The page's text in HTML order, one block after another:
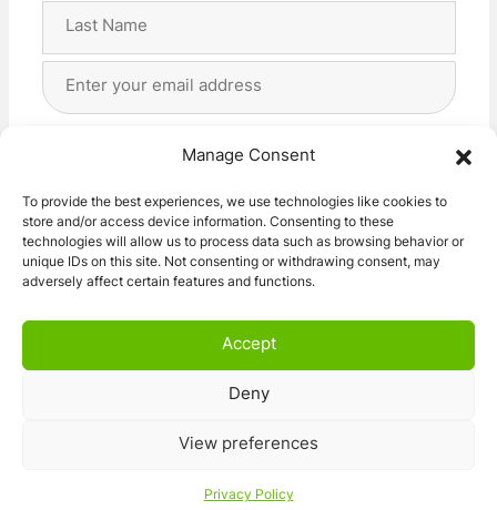
Manage Consent
To provide the best experiences, we use technologies like cookies to
store and/or access device information. Consenting to these
technologies will allow us to process data such as browsing behavior or
unique IDs on this site. Not consenting or withdrawing consent, may
adversely affect certain features and functions.
Accept
Deny
View preferences
Privacy Policy
Address
I agree with the storage and handling of my data
Subscribe!